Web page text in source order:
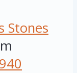
Stones